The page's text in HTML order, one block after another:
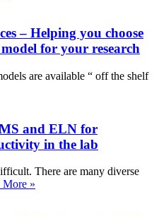
– Helping you choose
for your research
are available “ off the shelf
and ELN for
in the lab
There are many diverse
More »